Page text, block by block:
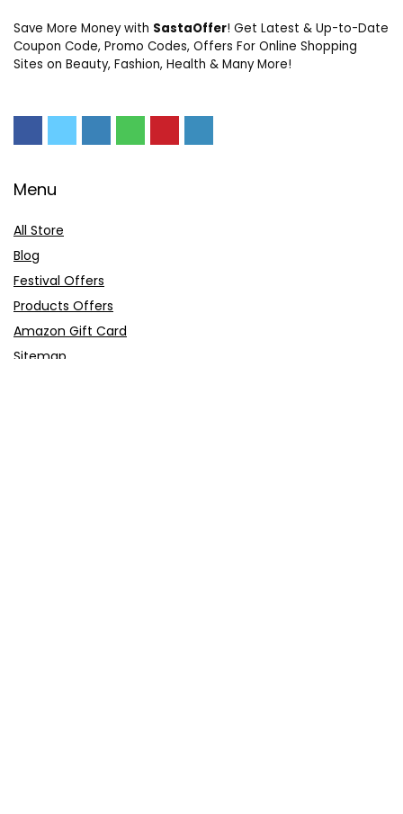
Save More Money with SastaOffer! Get Latest & Up-to-Date
Coupon Code, Promo Codes, Offers For Online Shopping
Sites on Beauty, Fashion, Health & Many More!
Menu
All Store
Blog
Festival Offers
Products Offers
Amazon Gift Card
Sitemap